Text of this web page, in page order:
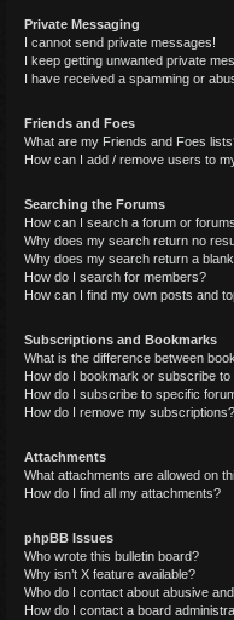
Private Messaging
I cannot send private messages!
I keep getting unwanted private
I have received a spamming or
Friends and Foes
What are my Friends and Foes
How can I add / remove users to
Searching the Forums
How can I search a forum or
Why does my search return no
Why does my search return a
How do I search for members?
How can I find my own posts and
Subscriptions and Bookmarks
What is the difference between
How do I bookmark or subscribe
How do I subscribe to specific
How do I remove my subscriptions?
Attachments
What attachments are allowed on
How do I find all my attachments?
phpBB Issues
Who wrote this bulletin board?
Why isn’t X feature available?
Who do I contact about abusive
How do I contact a board